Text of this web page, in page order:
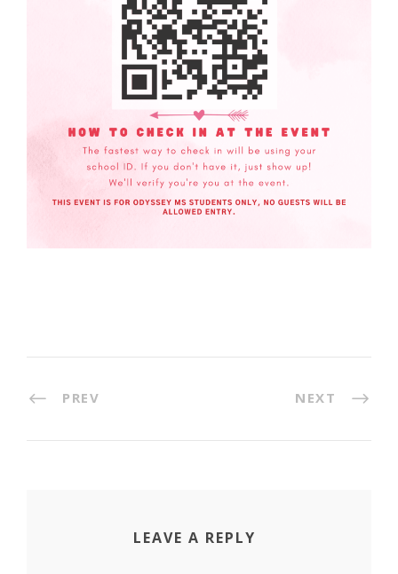
PREV NEXT
LEAVE A REPLY